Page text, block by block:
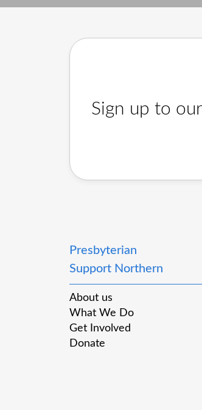
Sign up to
Presbyterian
Support Northern
About us
What We Do
Get Involved
Donate